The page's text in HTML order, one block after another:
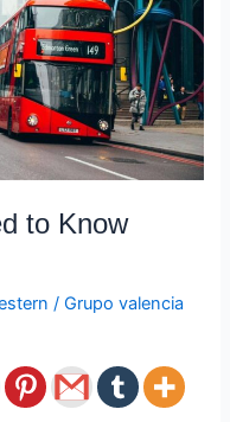
to Know
/Grupo valencia